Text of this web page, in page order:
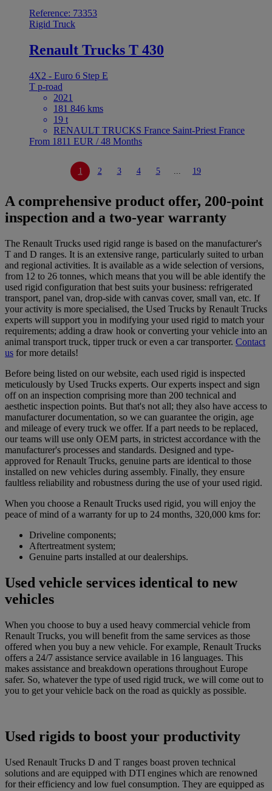
Reference: 73353
Rigid Truck
Renault Trucks T 430
4X2 - Euro 6 Step E
T p-road
2021
181 846 kms
19 t
RENAULT TRUCKS France Saint-Priest France
From 1811 EUR / 48 Months
1 2 3 4 5 19
A comprehensive product offer, 200-point
inspection and a two-year warranty
The Renault Trucks used rigid range is based on the manufacturer's
T and D ranges. It is an extensive range, particularly suited to urban
and regional activities. It is available as a wide selection of versions,
from 12 to 26 tonnes, which means that you will be able identify the
used rigid configuration that best suits your business: refrigerated
transport, panel van, drop-side with canvas cover, small van, etc. If
your activity is more specialised, the Used Trucks by Renault Trucks
experts will support you in modifying your used rigid to match your
requirements; adding a draw hook or converting your vehicle into an
animal transport truck, tipper truck or even a car transporter. Contact
us for more details!
Before being listed on our website, each used rigid is inspected
meticulously by Used Trucks experts. Our experts inspect and sign
off on an inspection comprising more than 200 technical and
aesthetic inspection points. But that's not all; they also have access to
manufacturer documentation, so we can guarantee the origin, age
and mileage of every truck we offer. If a part needs to be replaced,
our teams will use only OEM parts, in strictest accordance with the
manufacturer's processes and standards. Designed and type-
approved for Renault Trucks, genuine parts are identical to those
installed on new vehicles during assembly. Finally, they ensure
faultless reliability and robustness during the use of your used rigid.
When you choose a Renault Trucks used rigid, you will enjoy the
peace of mind of a warranty for up to 24 months, 320,000 kms for:
Driveline components;
Aftertreatment system;
Genuine parts installed at our dealerships.
Used vehicle services identical to new
vehicles
When you choose to buy a used heavy commercial vehicle from
Renault Trucks, you will benefit from the same services as those
offered when you buy a new vehicle. For example, Renault Trucks
offers a 24/7 assistance service available in 16 languages. This
makes assistance and breakdown operations throughout Europe
safer. So, whatever the type of used rigid truck, we will come out to
you to get your vehicle back on the road as quickly as possible.
Used rigids to boost your productivity
Used Renault Trucks D and T ranges boast proven technical
solutions and are equipped with DTI engines which are renowned
for their efficiency and low fuel consumption. They are equipped as